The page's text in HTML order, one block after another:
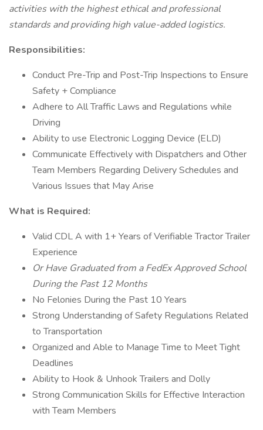
activities with the highest ethical and professional
standards and providing high value-added logistics.
Responsibilities:
Conduct Pre-Trip and Post-Trip Inspections to Ensure
Safety + Compliance
Adhere to All Traffic Laws and Regulations while
Driving
Ability to use Electronic Logging Device (ELD)
Communicate Effectively with Dispatchers and Other
Team Members Regarding Delivery Schedules and
Various Issues that May Arise
What is Required:
Valid CDL A with 1+ Years of Verifiable Tractor Trailer
Experience
Or Have Graduated from a FedEx Approved School
During the Past 12 Months
No Felonies During the Past 10 Years
Strong Understanding of Safety Regulations Related
to Transportation
Organized and Able to Manage Time to Meet Tight
Deadlines
Ability to Hook & Unhook Trailers and Dolly
Strong Communication Skills for Effective Interaction
with Team Members